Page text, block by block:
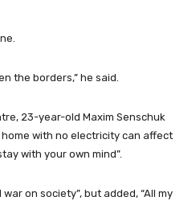
the borders,” he said.
23-year-old Maxim Senschuk
with no electricity can affect
with your own mind”.
on society”, but added, “All my